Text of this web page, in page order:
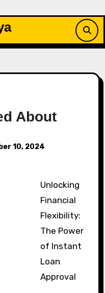
About
10, 2024
Unlocking
Financial
Flexibility:
The Power
of Instant
Loan
Approval